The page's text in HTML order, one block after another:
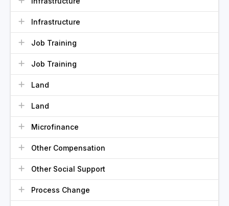
Infrastructure
Job Training
Job Training
Land
Land
Microfinance
Other Compensation
Other Social Support
Process Change